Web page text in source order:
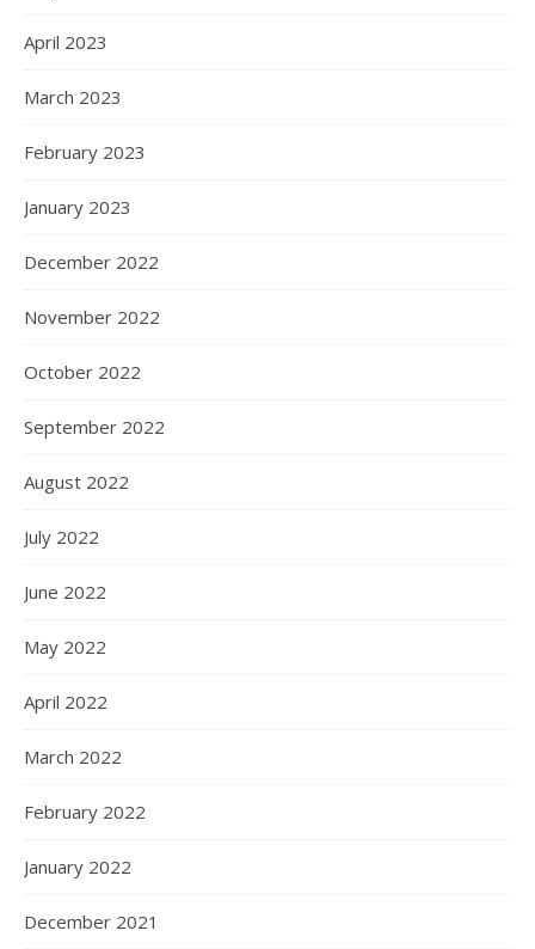
April 2023
March 2023
February 2023
January 2023
December 2022
November 2022
October 2022
September 2022
August 2022
July 2022
June 2022
May 2022
April 2022
March 2022
February 2022
January 2022
December 2021